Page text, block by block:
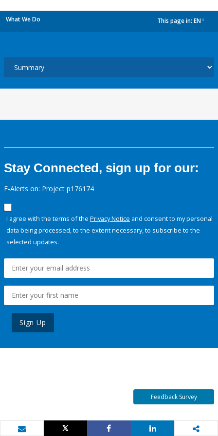
What We Do This page in: EN
Stay Connected, sign up for our:
E-Alerts on: Project p176174
I agree with the terms of the Privacy Notice and consent to my personal
data being processed, to the extent necessary, to subscribe to the
selected updates.
Sign Up
Feedback Survey